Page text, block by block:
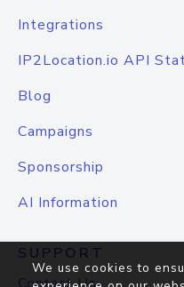
Integrations
IP2Location.io API
Blog
Campaigns
Sponsorship
AI Information
SUPPORT
We use cookies to